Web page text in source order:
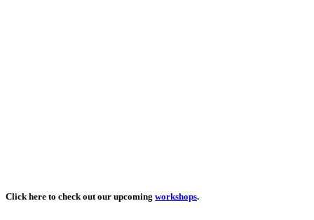
Click here to check out our upcoming workshops.